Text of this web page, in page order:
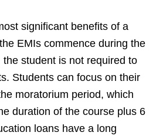
significant benefits of a
EMIs commence during the
student is not required to
Students can focus on their
moratorium period, which
duration of the course plus 6
loans have a long